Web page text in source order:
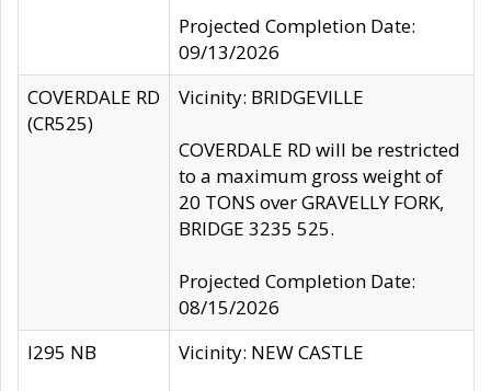
Projected Completion Date:
09/13/2026
COVERDALE RD
(CR525)
Vicinity: BRIDGEVILLE
COVERDALE RD will be restricted
to a maximum gross weight of
20 TONS over GRAVELLY FORK,
BRIDGE 3235 525.
Projected Completion Date:
08/15/2026
I295 NB
Vicinity: NEW CASTLE